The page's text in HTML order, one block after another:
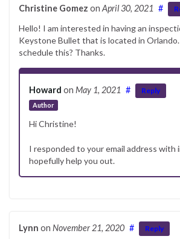
Christine Gomez on April 30, 2021 #
Hello! I am interested in having an
Keystone Bullet that is located in
schedule this? Thanks.
Howard on May 1, 2021
Author
# Reply
Hi Christine!
I responded to your email address with
hopefully help you out.
Lynn on November 21, 2020 # Reply